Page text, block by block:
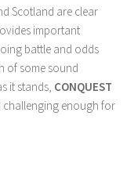
Scotland are clear
important
battle and odds
of some sound
it stands, CONQUEST
challenging enough for